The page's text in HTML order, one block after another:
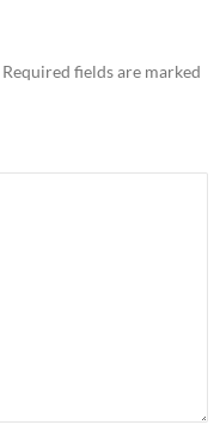
Required fields are marked